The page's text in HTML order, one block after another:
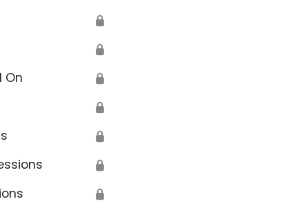
🔒
🔒
On 🔒
🔒
🔒
🔒
🔒